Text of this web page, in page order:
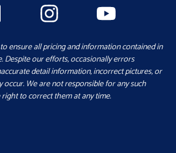
ensure all pricing and information contained in
Despite our efforts, occasionally errors
detail information, incorrect pictures, or
occur. We are not responsible for any such
to correct them at any time.